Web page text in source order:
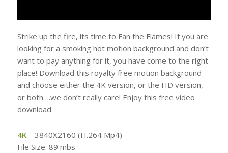
Strike up the fire, its time to Fan the Flames! If you are
looking for a smoking hot motion background and don’t
want to pay anything for it, you have come to the right
place! Download this royalty free motion background
and choose either the 4K version, or the HD version,
or both….we don’t really care! Enjoy this free video
download.
4K– 3840X2160 (H.264 Mp4)
File Size: 89 mbs